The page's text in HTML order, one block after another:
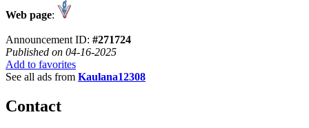
Web page:
Announcement ID: #271724
Published on 04-16-2025
Add to favorites
See all ads from Kaulana12308
Contact